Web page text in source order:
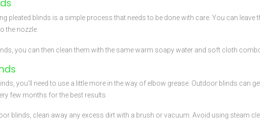
pleated blinds is a simple process that needs to be done with care. You can
the nozzle.
you can then clean them with the same warm soapy water and soft cloth
you’ll need to use a little more in the way of elbow grease. Outdoor blinds can
few months for the best results.
blinds, clean away any excess dirt with a brush or vacuum. Avoid using steam